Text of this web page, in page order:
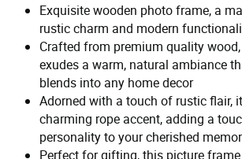
Exquisite wooden photo frame, a
rustic charm and modern
Crafted from premium quality
exudes a warm, natural ambiance
blends into any home decor
Adorned with a touch of rustic flair,
charming rope accent, adding a
personality to your cherished
Perfect for gifting, this picture